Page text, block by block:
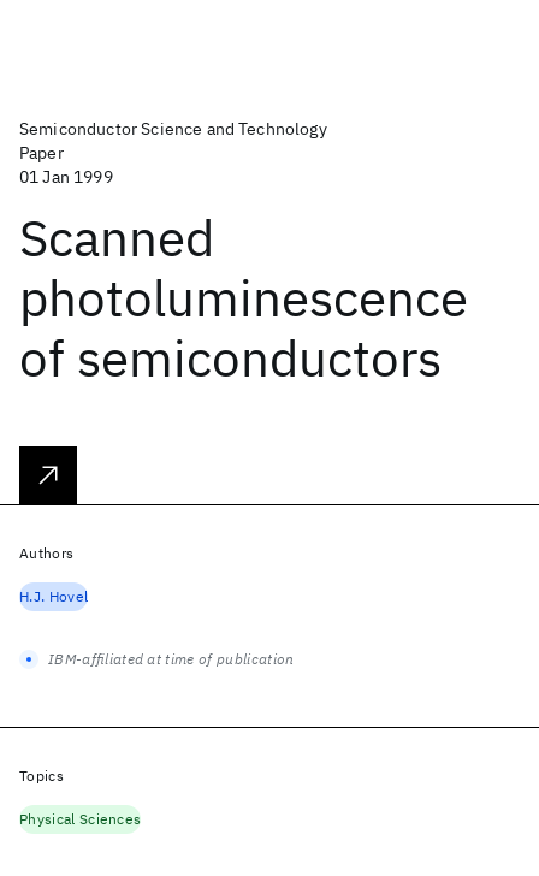
Semiconductor Science and Technology
Paper
01 Jan 1999
Scanned
photoluminescence
of semiconductors
Authors
H.J. Hovel
IBM-affiliated at time of publication
Topics
Physical Sciences